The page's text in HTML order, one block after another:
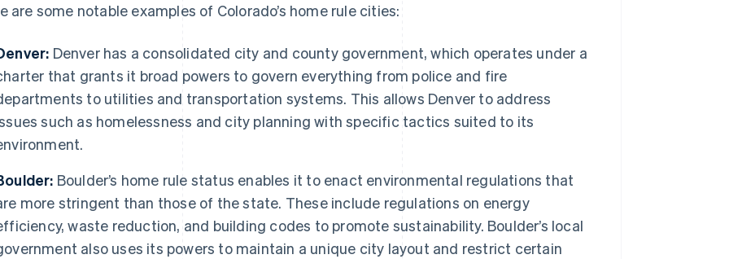
are some notable examples of Colorado’s home rule cities:
Denver has a consolidated city and county government, which operates under a
that grants it broad powers to govern everything from police and fire
to utilities and transportation systems. This allows Denver to address
such as homelessness and city planning with specific tactics suited to its
Boulder’s home rule status enables it to enact environmental regulations that
more stringent than those of the state. These include regulations on energy
waste reduction, and building codes to promote sustainability. Boulder’s local
also uses its powers to maintain a unique city layout and restrict certain